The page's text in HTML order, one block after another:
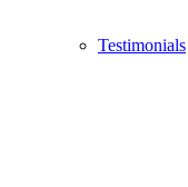
Testimonials